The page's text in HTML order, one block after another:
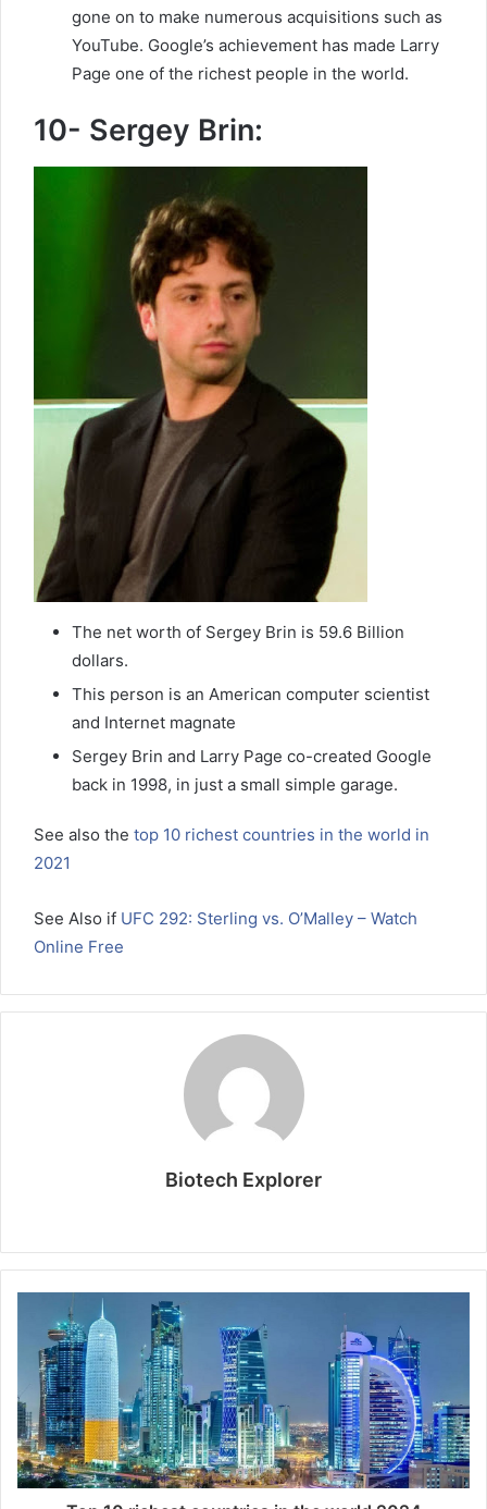
gone on to make numerous acquisitions such as
YouTube. Google’s achievement has made Larry
Page one of the richest people in the world.
10- Sergey Brin:
The net worth of Sergey Brin is 59.6 Billion
dollars.
This person is an American computer scientist
and Internet magnate
Sergey Brin and Larry Page co-created Google
back in 1998, in just a small simple garage.
See also the top 10 richest countries in the world in
2021
See Also if UFC 292: Sterling vs. O’Malley – Watch
Online Free
Biotech Explorer